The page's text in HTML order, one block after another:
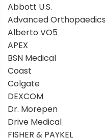
Abbott U.S.
Advanced Orthopaedics
Alberto VO5
APEX
BSN Medical
Coast
Colgate
DEXCOM
Dr. Morepen
Drive Medical
FISHER & PAYKEL